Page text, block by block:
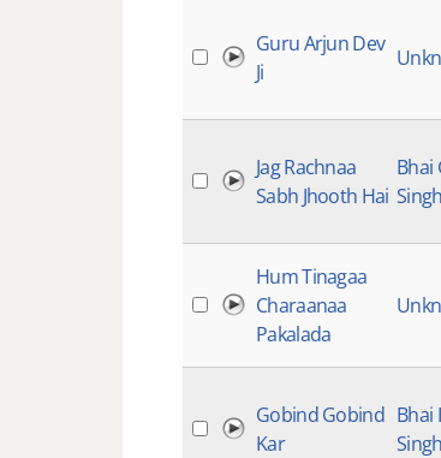
Guru Arjun Dev
Ji
Jag Rachnaa
Sabh Jhooth Hai
Bhai
Hum Tinagaa
Charaanaa
Pakalada
Gobind Gobind
Kar
Bhai